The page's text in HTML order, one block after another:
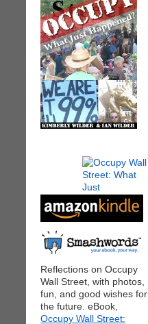
Reflections on Occupy
Wall Street, with photos,
fun, and good wishes for
the future. eBook,
Occupy Wall Street: